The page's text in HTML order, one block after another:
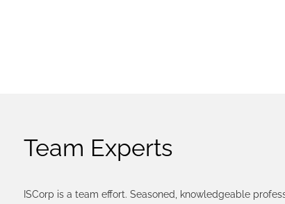
Team Experts
ISCorp is a team effort. Seasoned, knowledgeable